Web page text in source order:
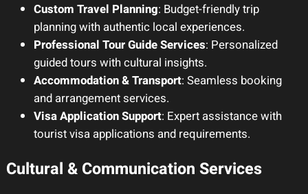
Custom Travel Planning: Budget-friendly trip
planning with authentic local experiences.
Professional Tour Guide Services: Personalized
guided tours with cultural insights.
Accommodation & Transport: Seamless booking
and arrangement services.
Visa Application Support: Expert assistance with
tourist visa applications and requirements.
Cultural & Communication Services